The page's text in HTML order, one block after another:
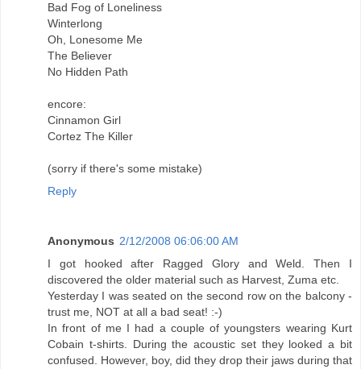
Bad Fog of Loneliness
Winterlong
Oh, Lonesome Me
The Believer
No Hidden Path
encore:
Cinnamon Girl
Cortez The Killer
(sorry if there's some mistake)
Reply
Anonymous 2/12/2008 06:06:00 AM
I got hooked after Ragged Glory and Weld. Then I
discovered the older material such as Harvest, Zuma etc.
Yesterday I was seated on the second row on the balcony -
trust me, NOT at all a bad seat! :-)
In front of me I had a couple of youngsters wearing Kurt
Cobain t-shirts. During the acoustic set they looked a bit
confused. However, boy, did they drop their jaws during that